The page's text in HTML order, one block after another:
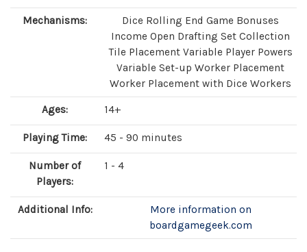
Mechanisms:
Dice Rolling End Game Bonuses
Income Open Drafting Set Collection
Tile Placement Variable Player Powers
Variable Set-up Worker Placement
Worker Placement with Dice Workers
Ages: 14+
Playing Time: 45 - 90 minutes
Number of
Players:
1 - 4
Additional Info:
More information on
boardgamegeek.com